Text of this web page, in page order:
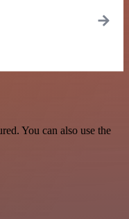
You can also use the